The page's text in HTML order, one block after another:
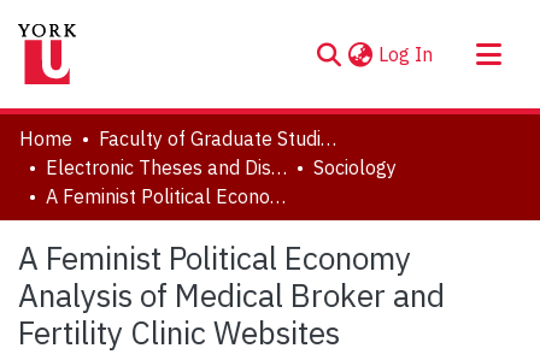
Log In (current)
About
Communities & Collections
Browse YorkSpace
Statistics
Home
Faculty of Graduate Studies
Electronic Theses and Dissertations (ETDs)
Sociology
A Feminist Political Economy Analysis of Medical Broker and Fertility Clinic Websites
A Feminist Political Economy
Analysis of Medical Broker and
Fertility Clinic Websites